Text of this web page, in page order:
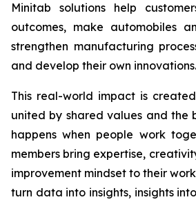
Minitab solutions help
outcomes, make automobiles
strengthen manufacturing
and develop their own innovations.
This real-world impact is
united by shared values and the
happens when people work
members bring expertise,
improvement mindset to their
turn data into insights, insights